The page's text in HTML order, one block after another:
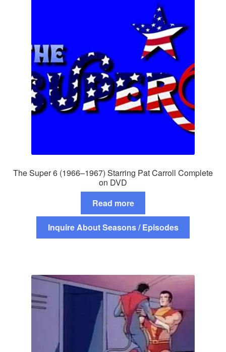
The Super 6 (1966–1967) Starring Pat Carroll Complete
on DVD
Read more
Inquire About Seasons / Episodes